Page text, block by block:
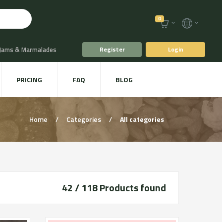
0
& Marmalades
& Juices
Animal food
Register Login
PRICING FAQ BLOG
Home / Categories / All categories
42 / 118Products found